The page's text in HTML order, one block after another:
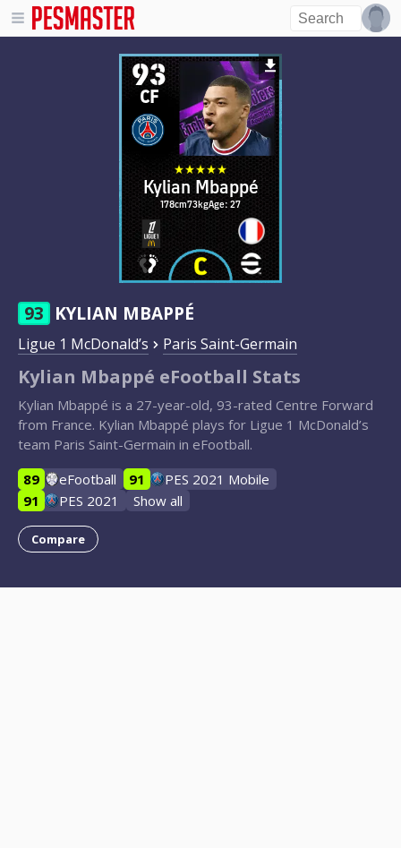
93
CF
Kylian Mbappé
178cm73kgAge: 27
93 KYLIAN MBAPPÉ
Ligue 1 McDonald’s Paris Saint-Germain
Kylian Mbappé eFootball Stats
Kylian Mbappé is a 27-year-old, 93-rated Centre Forward
from France. Kylian Mbappé plays for Ligue 1 McDonald’s
team Paris Saint-Germain in eFootball.
89
eFootball 91
PES 2021 Mobile
91
PES 2021 Show all
Compare